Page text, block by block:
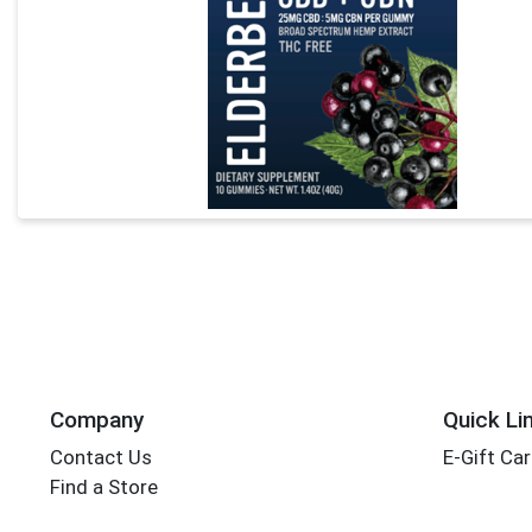
Company
Contact Us
Find a Store
Quick
E-Gift